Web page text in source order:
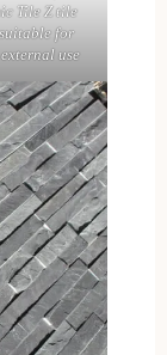
Tile Z tile
for
use